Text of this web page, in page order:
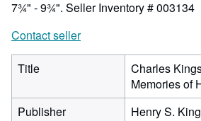
7¾" - 9¾". Seller Inventory # 003134
Contact seller
Title
Charles
Memories of
Publisher
Henry S.